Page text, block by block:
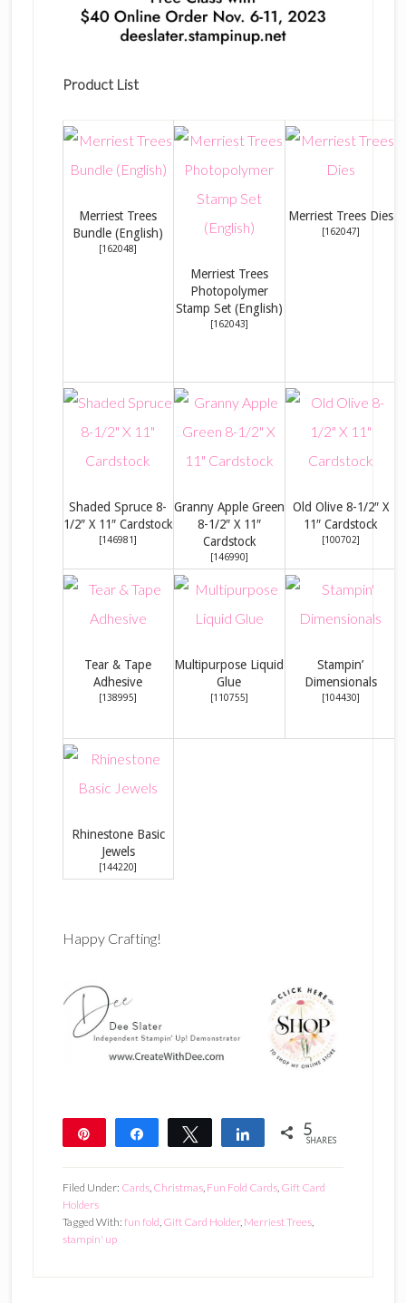
Product List
Merriest Trees
Bundle (English)
[162048]
Merriest Trees
Photopolymer
Stamp Set (English)
[162043]
Merriest Trees Dies
[162047]
Shaded Spruce 8-
1/2″ X 11″ Cardstock
[146981]
Granny Apple Green
8-1/2″ X 11″
Cardstock
[146990]
Old Olive 8-1/2″ X
11″ Cardstock
[100702]
Tear & Tape
Adhesive
[138995]
Multipurpose Liquid
Glue
[110755]
Stampin’
Dimensionals
[104430]
Rhinestone Basic
Jewels
[144220]
Happy Crafting!
Share Tweet Share 5
SHARES
Filed Under: Cards, Christmas, Fun Fold Cards, Gift Card
Holders
Tagged With: fun fold, Gift Card Holder, Merriest Trees,
stampin' up